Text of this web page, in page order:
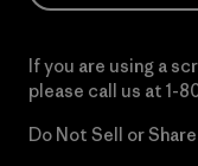
If you are using a
please call us at 1-
Do Not Sell or